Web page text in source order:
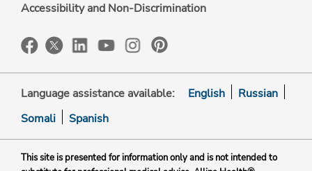
Accessibility and Non-Discrimination
Language assistance available: English
Russian
Somali
Spanish
This site is presented for information only and is not intended to